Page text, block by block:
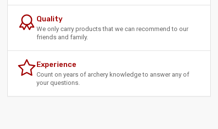
Quality
We only carry products that we can recommend to our
friends and family.
Experience
Count on years of archery knowledge to answer any of
your questions.